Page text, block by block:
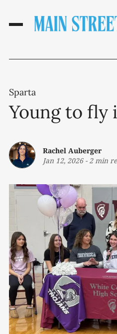
Sparta
Young to fly
Rachel Auberger
Jan 12, 2026- 2 min